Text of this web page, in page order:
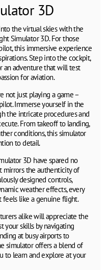
3D
the virtual skies with the
Simulator 3D. For those
this immersive experience
Step into the cockpit,
an adventure that will test
for aviation.
not just playing a game –
Immerse yourself in the
the intricate procedures and
From takeoff to landing,
conditions, this simulator
to detail.
3D have spared no
the authenticity of
designed controls,
weather effects, every
like a genuine flight.
alike will appreciate the
your skills by navigating
at busy airports to
simulator offers a blend of
to learn and explore at your